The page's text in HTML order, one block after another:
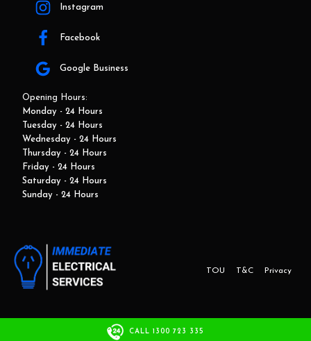
Instagram
Facebook
Google Business
Opening Hours:
Monday - 24 Hours
Tuesday - 24 Hours
Wednesday - 24 Hours
Thursday - 24 Hours
Friday - 24 Hours
Saturday - 24 Hours
Sunday - 24 Hours
Privacy
T&C
TOU
This website and marketing is developed by Adbroker.com.au
CALL 1300 723 335